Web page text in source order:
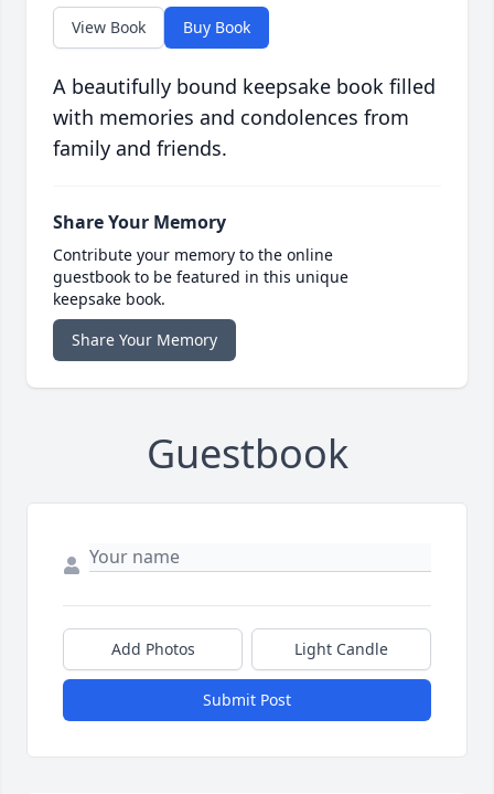
View Book Buy Book
A beautifully bound keepsake book filled
with memories and condolences from
family and friends.
Share Your Memory
Contribute your memory to the online
guestbook to be featured in this unique
keepsake book.
Share Your Memory
Guestbook
Add Photos Light Candle
Submit Post